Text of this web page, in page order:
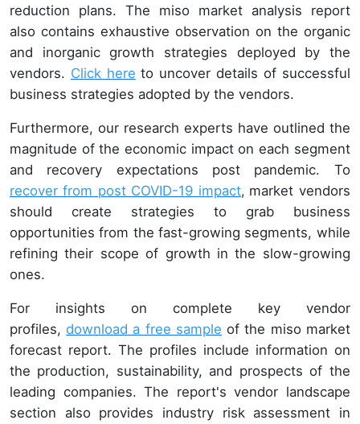
reduction plans. The miso market analysis report
also contains exhaustive observation on the organic
and inorganic growth strategies deployed by the
vendors. Click here to uncover details of successful
business strategies adopted by the vendors.
Furthermore, our research experts have outlined the
magnitude of the economic impact on each segment
and recovery expectations post pandemic. To
recover from post COVID-19 impact, market vendors
should create strategies to grab business
opportunities from the fast-growing segments, while
refining their scope of growth in the slow-growing
ones.
For insights on complete key vendor
profiles,download a free sample of the miso market
forecast report. The profiles include information on
the production, sustainability, and prospects of the
leading companies. The report's vendor landscape
section also provides industry risk assessment in